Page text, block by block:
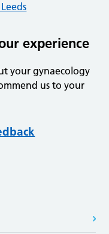
experience
your gynaecology
us to your